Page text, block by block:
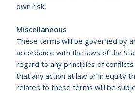
own risk.
Miscellaneous
These terms will be governed by
accordance with the laws of the
regard to any principles of
that any action at law or in equity
relates to these terms will be